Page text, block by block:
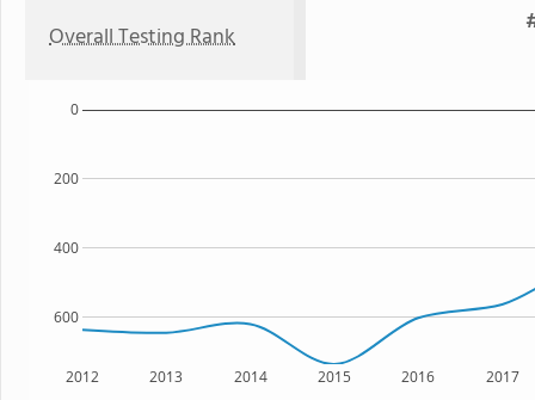
Overall Testing Rank
2012 2013 2014 2015 2016 2017
600
400
200
0